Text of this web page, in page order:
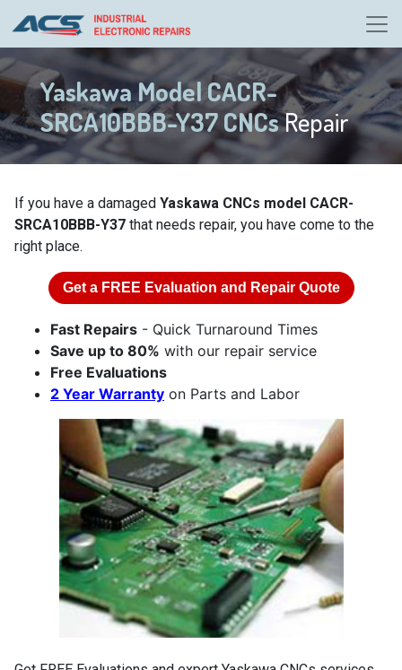
Yaskawa Model CACR-
SRCA10BBB-Y37 CNCsRepair
If you have a damaged Yaskawa CNCs model CACR-
SRCA10BBB-Y37 that needs repair, you have come to the
right place.
Get a FREE Evaluation and Repair Quote
Fast Repairs - Quick Turnaround Times
Save up to 80% with our repair service
Free Evaluations
2 Year Warranty on Parts and Labor